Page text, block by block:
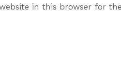
in this browser for